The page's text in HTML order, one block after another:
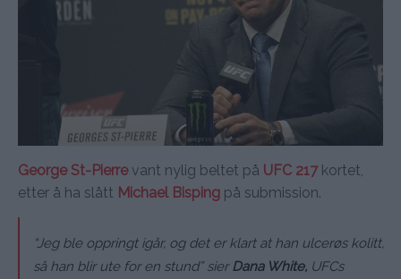
George St-Pierrevant nylig beltet på UFC 217 kortet,
etter å ha slått Michael Bisping på submission.
“Jeg ble oppringt igår, og det er klart at han ulcerøs kolitt,
så han blir ute for en stund” sierDana White, UFCs